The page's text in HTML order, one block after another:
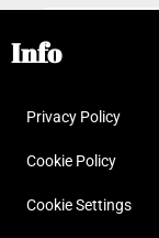
Info
Privacy Policy
Cookie Policy
Cookie Settings